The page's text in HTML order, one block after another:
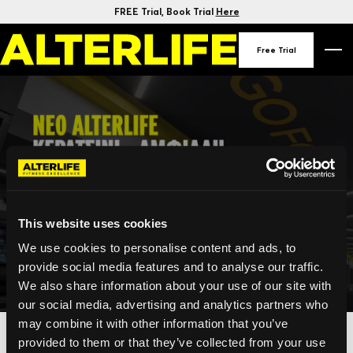
This website uses cookies
We use cookies to personalise content and ads, to
provide social media features and to analyse our traffic.
We also share information about your use of our site with
our social media, advertising and analytics partners who
may combine it with other information that you’ve
provided to them or that they’ve collected from your use
FREE Trial, Book Trial Here
Free Trial
This offer is no longer available.